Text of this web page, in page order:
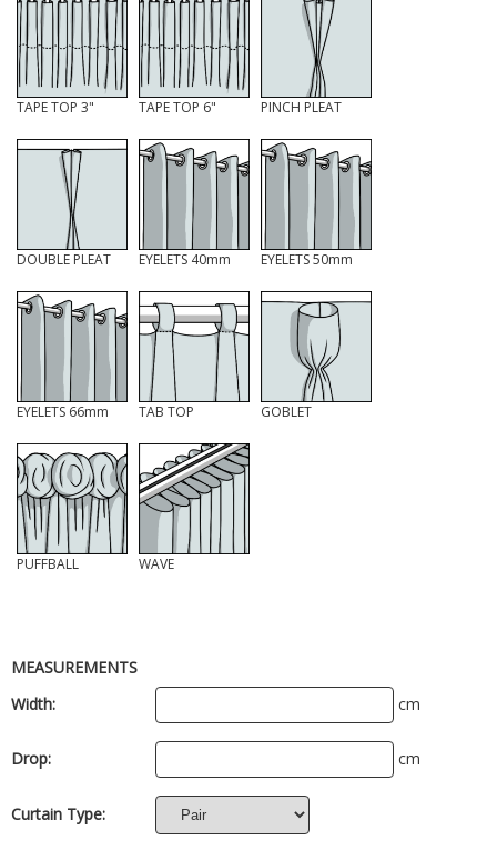
TAPE TOP 3" TAPE TOP 6" PINCH PLEAT
DOUBLE PLEAT EYELETS 40mm EYELETS 50mm
EYELETS 66mm TAB TOP GOBLET
PUFFBALL WAVE
MEASUREMENTS
Width:
cm
Drop: cm
Curtain Type: